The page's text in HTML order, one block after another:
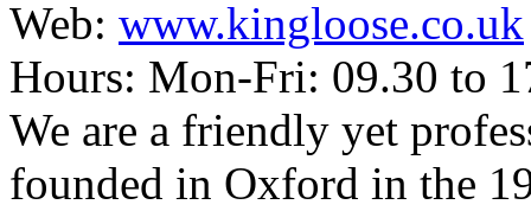
Web: www.kingloose.co.uk
Hours: Mon-Fri: 09.30 to
We are a friendly yet
founded in Oxford in the